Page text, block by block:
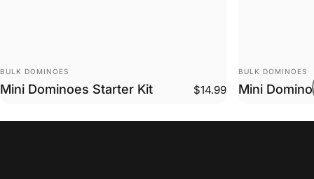
VENDOR:
BULK DOMINOES
Mini Dominoes Starter Kit $14.99
VENDOR:
BULK DOMINOES
Mini